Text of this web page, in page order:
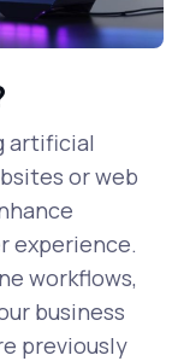
artificial
or web
experience.
workflows,
business
previously